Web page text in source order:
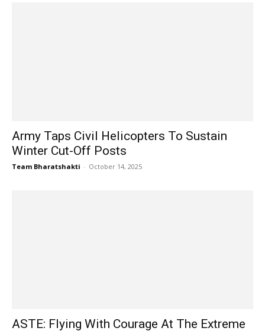
Army Taps Civil Helicopters To Sustain
Winter Cut-Off Posts
Team Bharatshakti - October 14, 2025
ASTE: Flying With Courage At The Extreme